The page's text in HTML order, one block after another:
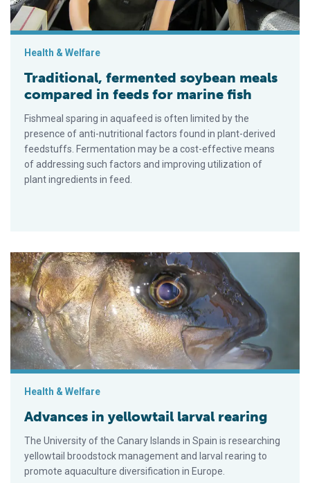
Health & Welfare
Traditional, fermented soybean meals
compared in feeds for marine fish
Fishmeal sparing in aquafeed is often limited by the
presence of anti-nutritional factors found in plant-derived
feedstuffs. Fermentation may be a cost-effective means
of addressing such factors and improving utilization of
plant ingredients in feed.
Advances in yellowtail larval rearing
Health & Welfare
Advances in yellowtail larval rearing
The University of the Canary Islands in Spain is researching
yellowtail broodstock management and larval rearing to
promote aquaculture diversification in Europe.